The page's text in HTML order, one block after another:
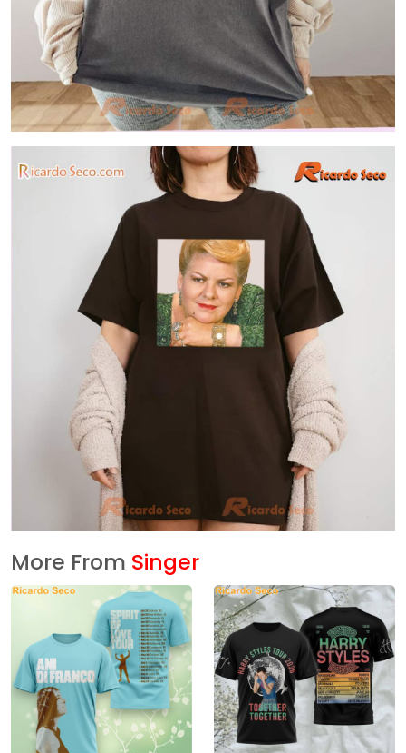
More From Singer